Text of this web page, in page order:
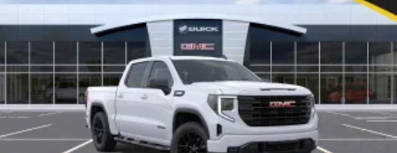
Bluetooth®
Pair your compatible mobile phone to your
vehicle's infotainment system
Place and receive hands-free phone calls
Store your phone's contact list in the system to
place an outgoing call quickly using the touch-
screen display or voice command system